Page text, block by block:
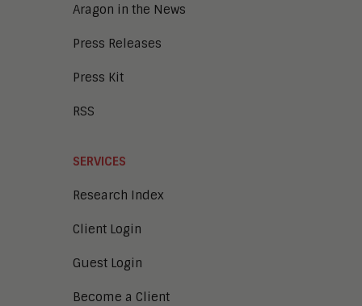
Aragon in the News
Press Releases
Press Kit
RSS
SERVICES
Research Index
Client Login
Guest Login
Become a Client